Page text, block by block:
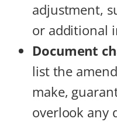
adjustment,
or additional
Document
list the
make,
overlook any